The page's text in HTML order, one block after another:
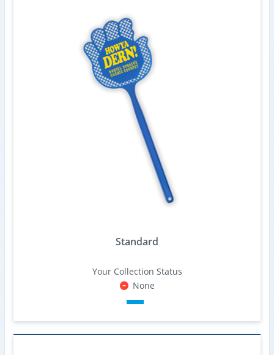
Standard
Your Collection Status
None